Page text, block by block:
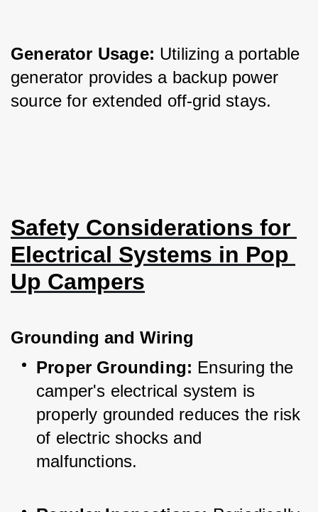
Generator Usage: Utilizing a portable
generator provides a backup power
source for extended off-grid stays.
Safety Considerations for
Electrical Systems in Pop
Up Campers
Grounding and Wiring
Proper Grounding: Ensuring the
camper's electrical system is
properly grounded reduces the risk
of electric shocks and
malfunctions.